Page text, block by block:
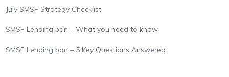
July SMSF Strategy Checklist
SMSF Lending ban – What you need to know
SMSF Lending ban – 5 Key Questions Answered